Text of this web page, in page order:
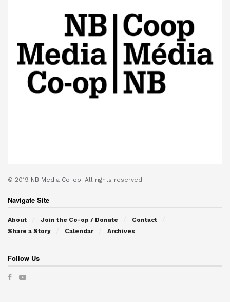
© 2019 NB Media Co-op. All rights reserved.
Navigate Site
About Join the Co-op / Donate
Contact
Share a Story
Calendar Archives
Follow Us